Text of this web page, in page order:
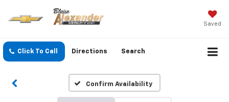
Saved
Click To Call Directions Search
Confirm Availability